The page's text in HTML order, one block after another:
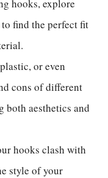
hooks, explore
find the perfect fit
or even
cons of different
both aesthetics and
hooks clash with
style of your